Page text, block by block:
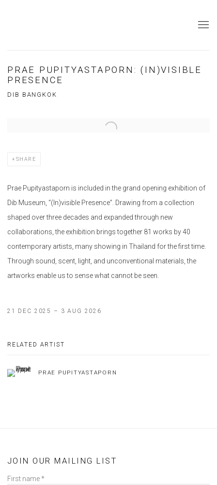
PRAE PUPITYASTAPORN: (IN)VISIBLE
PRESENCE
DIB BANGKOK
Open a larger version of the following image in a popup:
SHARE
Prae Pupityastaporn is included in the grand opening exhibition of
Dib Museum, “(In)visible Presence”. Drawing from a collection
shaped over three decades and expanded through new
collaborations, the exhibition brings together 81 works by 40
contemporary artists, many showing in Thailand for the first time.
Through sound, scent, light, and unconventional materials, the
artworks enable us to sense what cannot be seen.
21 DEC 2025 – 3 AUG 2026
RELATED ARTIST
PRAE PUPITYASTAPORN
JOIN OUR MAILING LIST
First name *